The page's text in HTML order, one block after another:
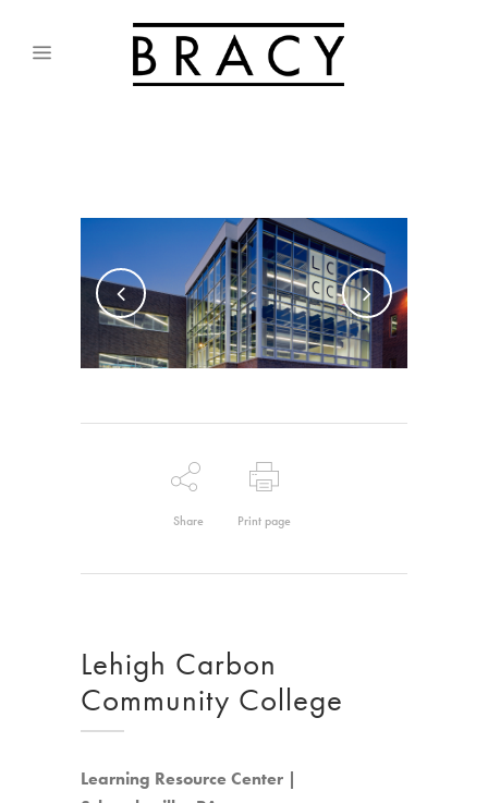
Share Print page
Lehigh Carbon
Community College
Learning Resource Center |